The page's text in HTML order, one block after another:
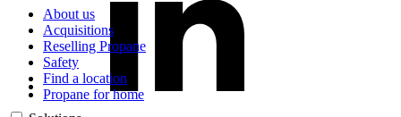
About us
Acquisitions
Reselling Propane
Safety
Find a location
Propane for home